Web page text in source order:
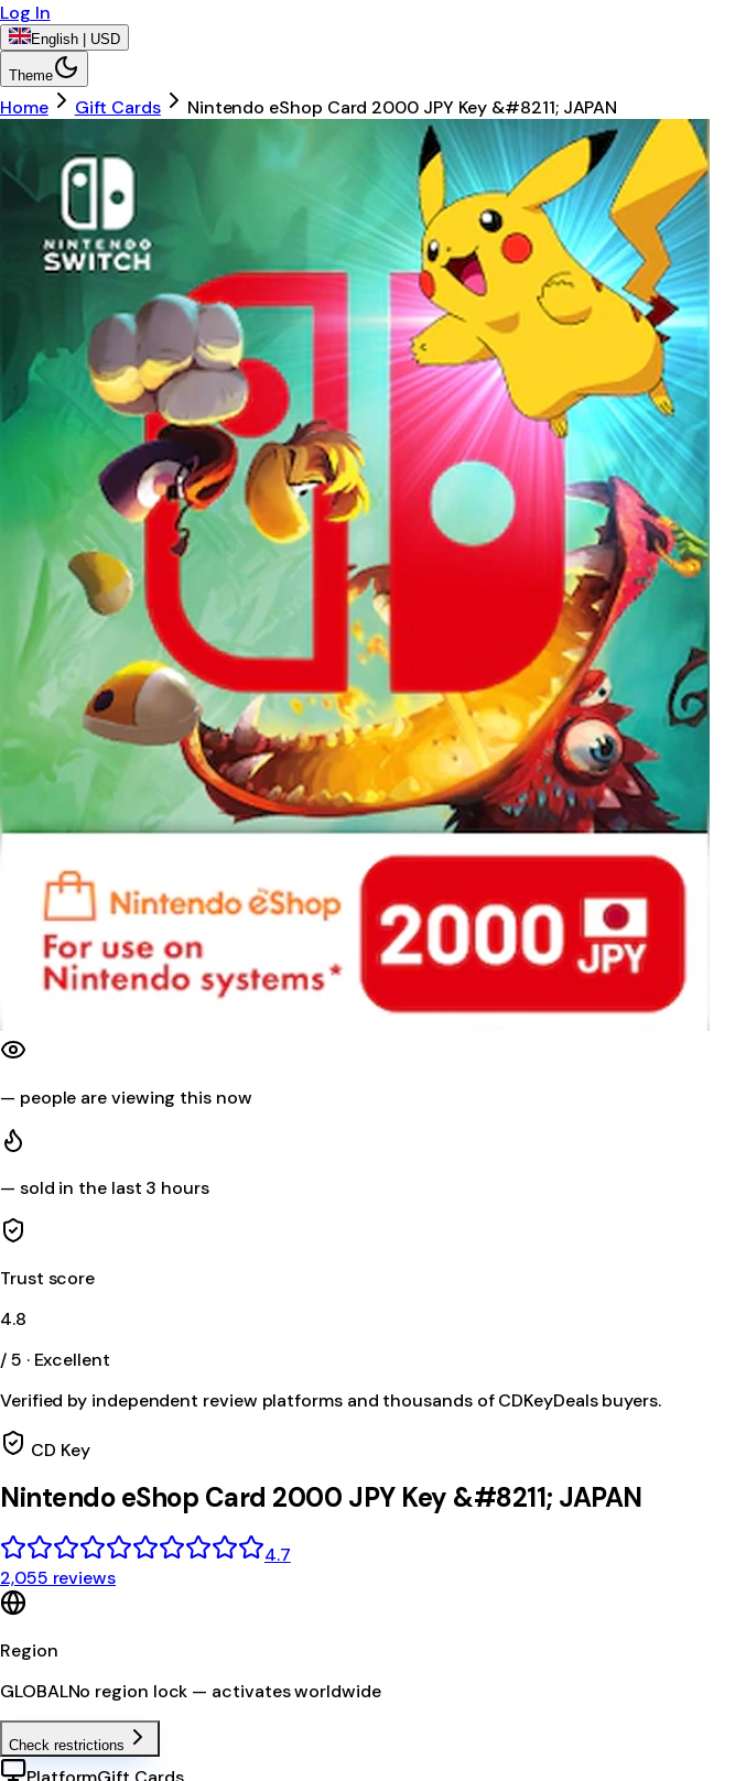
Log In
English | USD
Theme
Home Gift Cards Nintendo eShop Card 2000 JPY Key &#8211; JAPAN
— people are viewing this now
— sold in the last 3 hours
Trust score
4.8
/ 5 · Excellent
Verified by independent review platforms and thousands of CDKeyDeals buyers.
CD Key
Nintendo eShop Card 2000 JPY Key &#8211; JAPAN
4.7
2,055 reviews
Region
GLOBALNo region lock — activates worldwide
Check restrictions